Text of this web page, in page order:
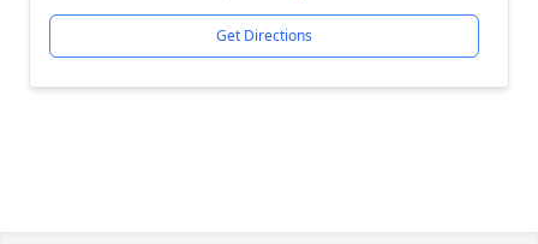
Get Directions